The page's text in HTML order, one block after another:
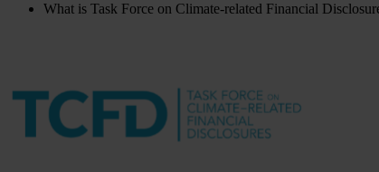
What is Task Force on Climate-related Financial